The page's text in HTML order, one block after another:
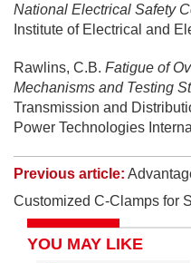
National Electrical Safety
Institute of Electrical and
Rawlins, C.B. Fatigue of
Mechanisms and Testing
Transmission and
Power Technologies
Previous article:
Customized C-Clamps for
YOU MAY LIKE